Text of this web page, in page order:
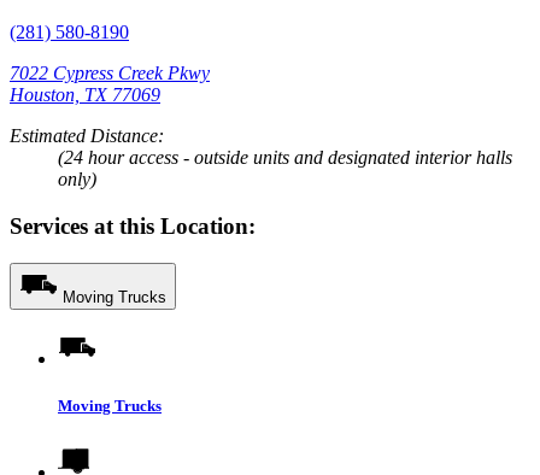
(281) 580-8190
7022 Cypress Creek Pkwy
Houston, TX 77069
Estimated Distance:
(24 hour access - outside units and designated interior halls
only)
Services at this Location:
Moving Trucks
Moving Trucks